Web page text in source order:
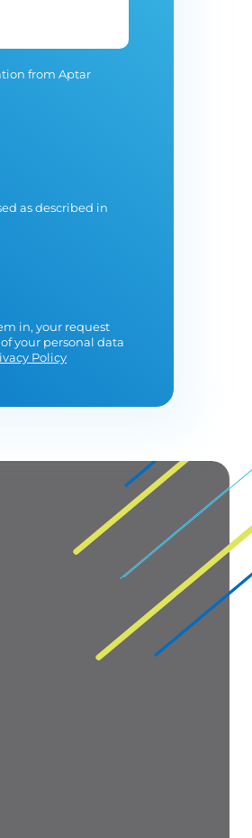
from Aptar
as described in
in, your request
your personal data
Policy